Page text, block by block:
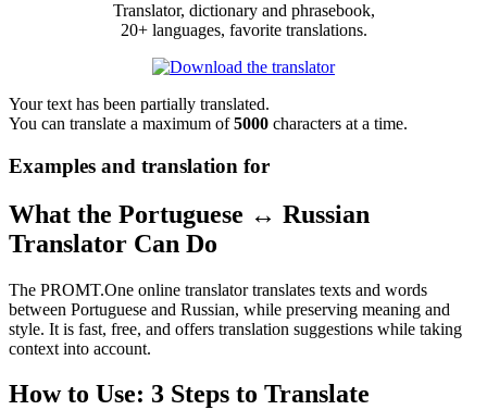
Translator, dictionary and phrasebook,
20+ languages, favorite translations.
Your text has been partially translated.
You can translate a maximum of5000 characters at a time.
Examples and translation for
What the Portuguese ↔ Russian
Translator Can Do
The PROMT.One online translator translates texts and words
between Portuguese and Russian, while preserving meaning and
style. It is fast, free, and offers translation suggestions while taking
context into account.
How to Use: 3 Steps to Translate